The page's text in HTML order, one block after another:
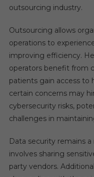
outsourcing industry.
Outsourcing allows
operations to
improving efficiency.
operators benefit from
patients gain access to
certain concerns may
cybersecurity risks,
challenges in
Data security remains
involves sharing
party vendors.